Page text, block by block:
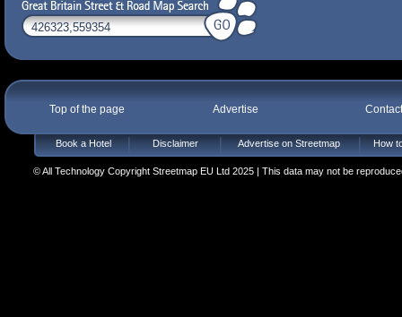
Top of the page Advertise
Book a Hotel Disclaimer Advertise on Streetmap How
© All Technology Copyright Streetmap EU Ltd 2025 | This data may not be